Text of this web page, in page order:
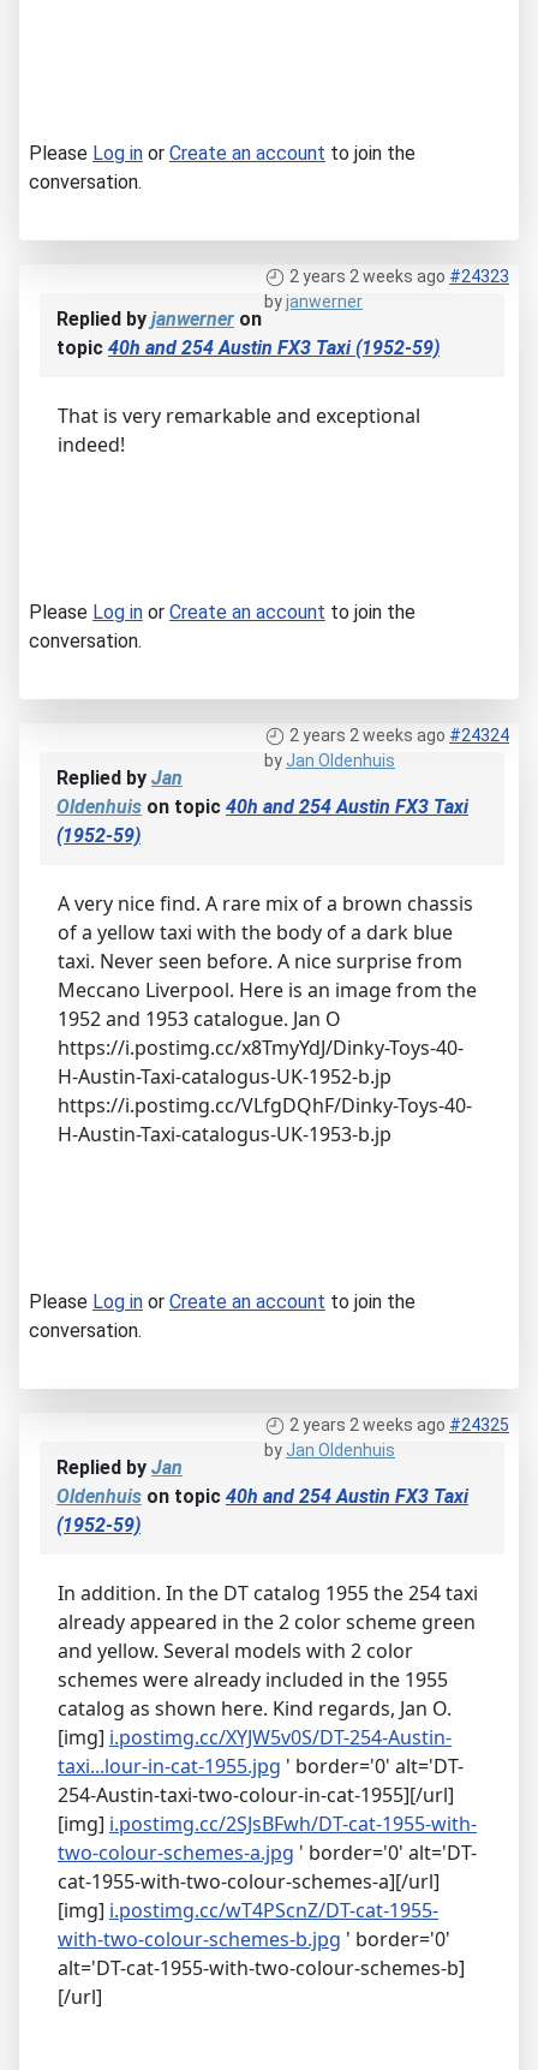
Please Log in or Create an account to join the
conversation.
2 years 2 weeks ago #24323
byjanwerner
Replied by janwerner on
topic 40h and 254 Austin FX3 Taxi (1952-59)
That is very remarkable and exceptional
indeed!
Please Log in or Create an account to join the
conversation.
2 years 2 weeks ago #24324
by Jan Oldenhuis
Replied by Jan
Oldenhuis on topic 40h and 254 Austin FX3 Taxi
(1952-59)
A very nice find. A rare mix of a brown chassis
of a yellow taxi with the body of a dark blue
taxi. Never seen before. A nice surprise from
Meccano Liverpool. Here is an image from the
1952 and 1953 catalogue. Jan O
https://i.postimg.cc/x8TmyYdJ/Dinky-Toys-40-
H-Austin-Taxi-catalogus-UK-1952-b.jp
https://i.postimg.cc/VLfgDQhF/Dinky-Toys-40-
H-Austin-Taxi-catalogus-UK-1953-b.jp
Please Log in or Create an account to join the
conversation.
2 years 2 weeks ago #24325
by Jan Oldenhuis
Replied by Jan
Oldenhuis on topic 40h and 254 Austin FX3 Taxi
(1952-59)
In addition. In the DT catalog 1955 the 254 taxi
already appeared in the 2 color scheme green
and yellow. Several models with 2 color
schemes were already included in the 1955
catalog as shown here. Kind regards, Jan O.
[img] i.postimg.cc/XYJW5v0S/DT-254-Austin-
taxi...lour-in-cat-1955.jpg ' border='0' alt='DT-
254-Austin-taxi-two-colour-in-cat-1955][/url]
[img] i.postimg.cc/2SJsBFwh/DT-cat-1955-with-
two-colour-schemes-a.jpg ' border='0' alt='DT-
cat-1955-with-two-colour-schemes-a][/url]
[img] i.postimg.cc/wT4PScnZ/DT-cat-1955-
with-two-colour-schemes-b.jpg ' border='0'
alt='DT-cat-1955-with-two-colour-schemes-b]
[/url]